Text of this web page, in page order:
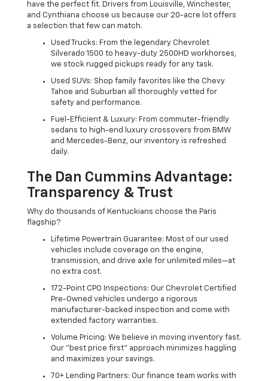
have the perfect fit. Drivers from Louisville, Winchester,
and Cynthiana choose us because our 20-acre lot offers
a selection that few can match.
Used Trucks: From the legendary Chevrolet
Silverado 1500 to heavy-duty 2500HD workhorses,
we stock rugged pickups ready for any task.
Used SUVs: Shop family favorites like the Chevy
Tahoe and Suburban all thoroughly vetted for
safety and performance.
Fuel-Efficient & Luxury: From commuter-friendly
sedans to high-end luxury crossovers from BMW
and Mercedes-Benz, our inventory is refreshed
daily.
The Dan Cummins Advantage:
Transparency & Trust
Why do thousands of Kentuckians choose the Paris
flagship?
Lifetime Powertrain Guarantee: Most of our used
vehicles include coverage on the engine,
transmission, and drive axle for unlimited miles—at
no extra cost.
172-Point CPO Inspections: Our Chevrolet Certified
Pre-Owned vehicles undergo a rigorous
manufacturer-backed inspection and come with
extended factory warranties.
Volume Pricing: We believe in moving inventory fast.
Our "best price first" approach minimizes haggling
and maximizes your savings.
70+ Lending Partners: Our finance team works with